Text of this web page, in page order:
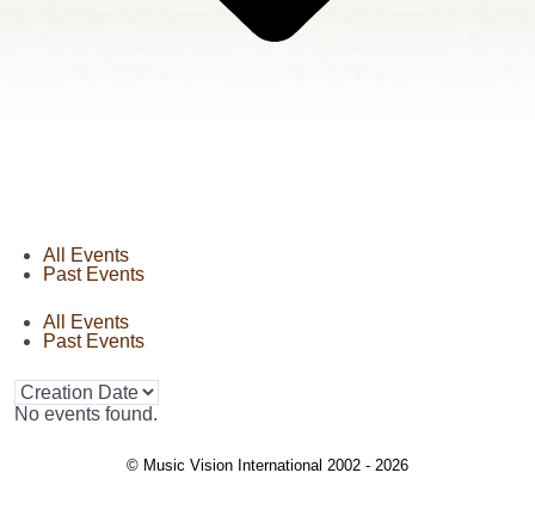
All Events
Past Events
All Events
Past Events
No events found.
© Music Vision International 2002 - 2026